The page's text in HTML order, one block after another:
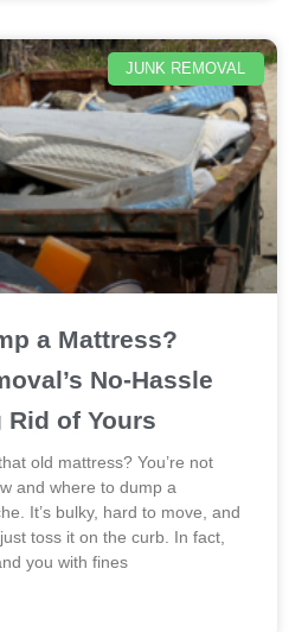
JUNK REMOVAL
a Mattress?
No-Hassle
Rid of Yours
old mattress? You’re not
and where to dump a
It’s bulky, hard to move, and
toss it on the curb. In fact,
you with fines